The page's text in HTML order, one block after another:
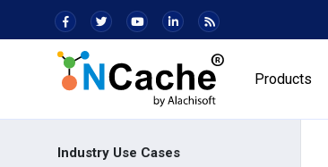
Products
Industry Use Cases